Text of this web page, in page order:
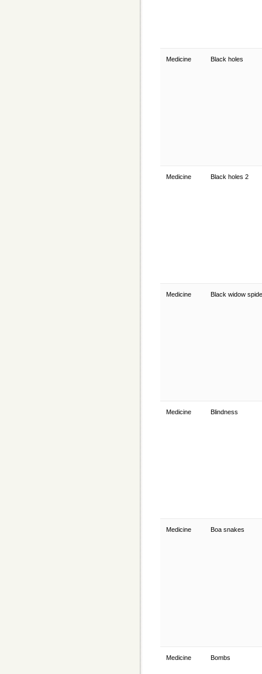
Medicine Black holes
Medicine Black holes 2
Medicine Black widow
Medicine Blindness
Medicine Boa snakes
Medicine Bombs